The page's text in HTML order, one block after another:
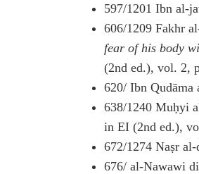
597/1201 Ibn al-
606/1209 Fakhr
fear of his body
(2nd ed.), vol. 2,
620/ Ibn Qudāma
638/1240 Muḥyi
in EI (2nd ed.),
672/1274 Naṣr
676/ al-Nawawi